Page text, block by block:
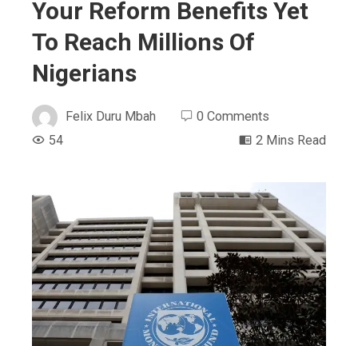
Your Reform Benefits Yet
To Reach Millions Of
Nigerians
Felix Duru Mbah
0 Comments
54
2 Mins Read